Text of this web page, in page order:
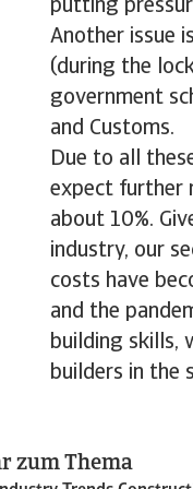
putting
Another issue
(during the
government
and Customs.
Due to all
expect further
about 10%.
industry, our
costs have
and the
building skills,
builders in the
zum Thema